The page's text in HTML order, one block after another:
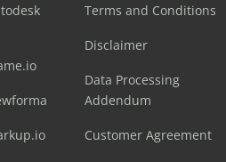
Terms and Conditions
Disclaimer
Data Processing
Addendum
Customer Agreement